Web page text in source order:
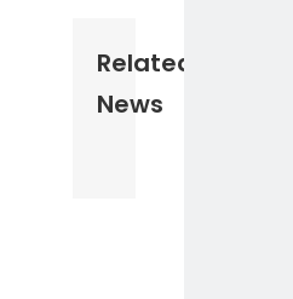
Related
News